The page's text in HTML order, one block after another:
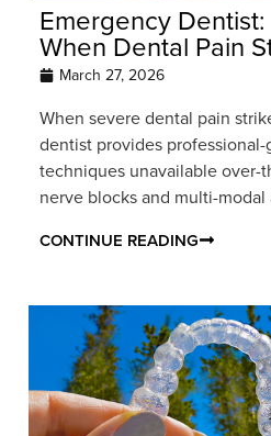
Emergency
When Dental Pain
March 27, 2026
When severe dental pain
dentist provides
techniques unavailable over-
nerve blocks and multi-modal
CONTINUE READING